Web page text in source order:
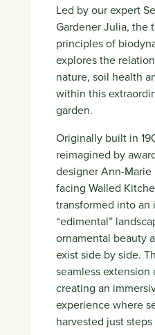
Led by our expert
Gardener Julia, the
principles of
explores the
nature, soil health
within this
garden.
Originally built in
reimagined by
designerAnn-Marie
facing Walled
transformed into an
“edimental”
ornamental beauty
exist side by side.
seamless extension
creating an
experience where
harvested just